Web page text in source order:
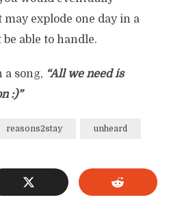
explode one day in a
able to handle.
song, “All we need is
:)”
reasons2stay unheard